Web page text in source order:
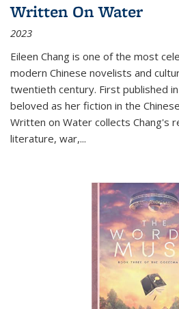
Written On Water
2023
Eileen Chang is one of the most
modern Chinese novelists and
twentieth century. First published
beloved as her fiction in the
Written on Water collects Chang's
literature, war,...